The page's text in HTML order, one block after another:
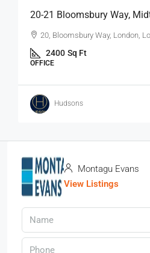
20-21 Bloomsbury Way,
20, Bloomsbury Way, London,
2400 Sq Ft
OFFICE
Hudsons
Montagu Evans
View Listings